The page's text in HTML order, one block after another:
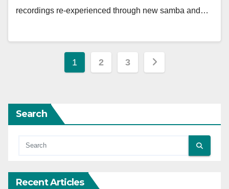
recordings re-experienced through new samba and…
Posts
1 2 3
Search
Recent Articles